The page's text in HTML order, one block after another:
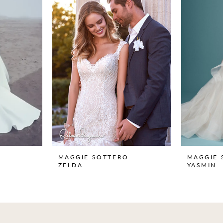
MAGGIE SOTTERO
ZELDA
MAGGIE
YASMIN